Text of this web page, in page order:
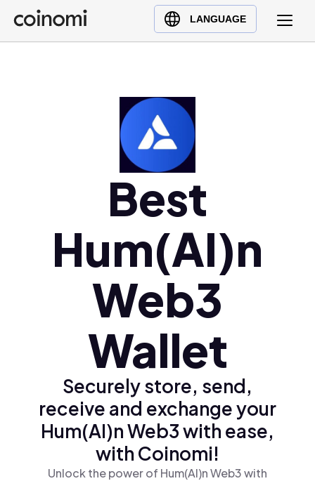
LANGUAGE
Buy Crypto
English (en)
Polski (pl)
Ελληνικά (el)
Best
Hum(AI)n
Web3
Wallet
Securely store, send,
receive and exchange your
Hum(AI)n Web3 with ease,
with Coinomi!
Unlock the power of Hum(AI)n Web3 with